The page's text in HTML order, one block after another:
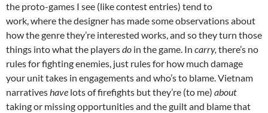
the proto-games I see (like contest entries) tend to
work, where the designer has made some observations about
how the genre they’re interested works, and so they turn those
things into what the playersdo in the game. In carry, there’s no
rules for fighting enemies, just rules for how much damage
your unit takes in engagements and who’s to blame. Vietnam
narrativeshave lots of firefights but they’re (to me) about
taking or missing opportunities and the guilt and blame that